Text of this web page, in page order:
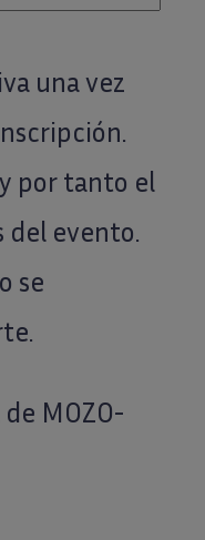
una vez
por tanto el
del evento.
se
MOZO-